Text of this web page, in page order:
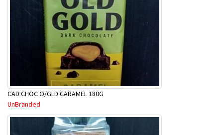
CAD CHOC O/GLD CARAMEL 180G
UnBranded